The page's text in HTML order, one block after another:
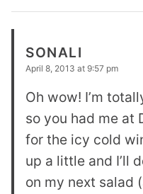
SONALI
April 8, 2013 at 9:57 pm
Oh wow! I’m
so you had me at
for the icy cold
up a little and I’ll
on my next salad